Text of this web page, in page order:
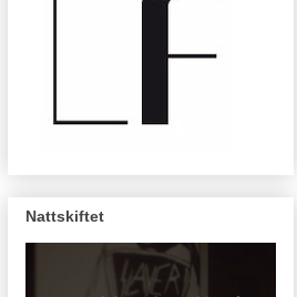
Nattskiftet